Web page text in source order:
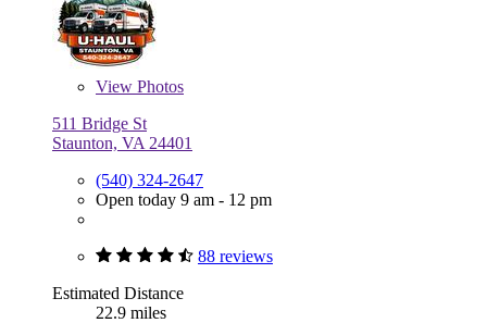
View Photos
511 Bridge St
Staunton, VA 24401
(540) 324-2647
Open today 9 am - 12 pm
88 reviews
Estimated Distance
22.9 miles